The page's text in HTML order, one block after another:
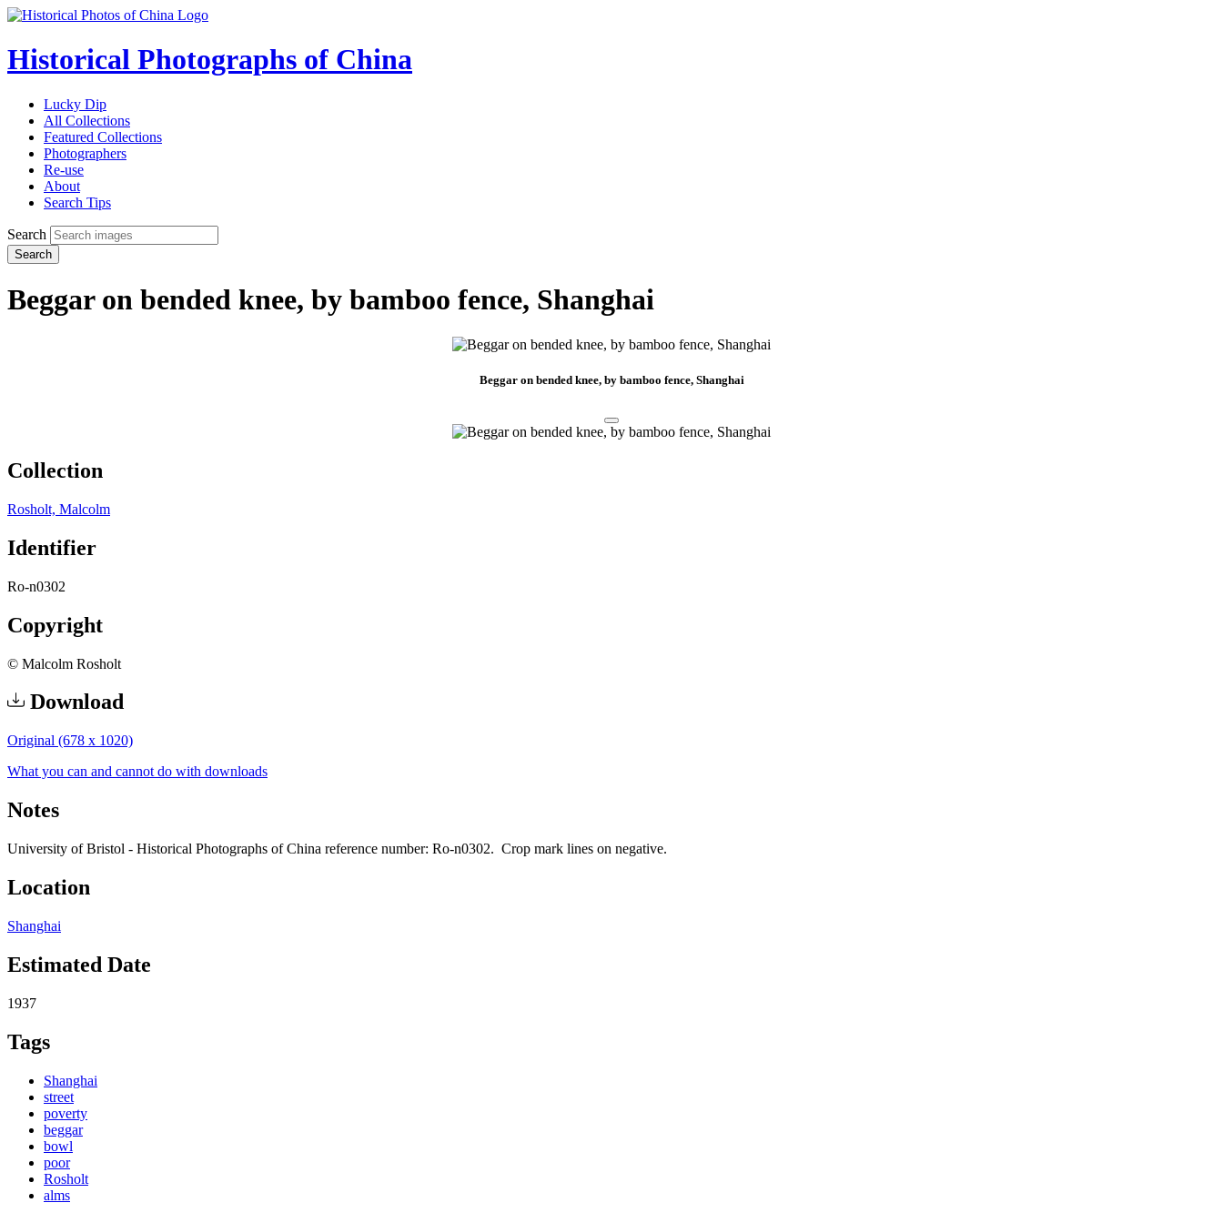
Historical Photographs of China
Lucky Dip
All Collections
Featured Collections
Photographers
Re-use
About
Search Tips
Search
Search
Beggar on bended knee, by bamboo fence, Shanghai
Beggar on bended knee, by bamboo fence, Shanghai
Collection
Rosholt, Malcolm
Identifier
Ro-n0302
Copyright
© Malcolm Rosholt
Download
Original (678 x 1020)
What you can and cannot do with downloads
Notes
University of Bristol - Historical Photographs of China reference number: Ro-n0302. Crop mark lines on negative.
Location
Shanghai
Estimated Date
1937
Tags
Shanghai
street
poverty
beggar
bowl
poor
Rosholt
alms